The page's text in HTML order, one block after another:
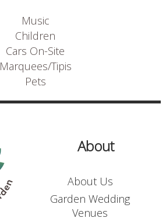
Music
Children
Cars On-Site
Marquees/Tipis
Pets
About
About Us
Garden Wedding
Venues